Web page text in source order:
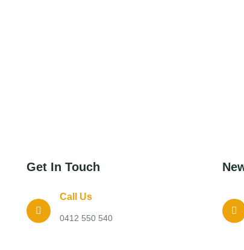
Get In Touch
Call Us
0412 550 540